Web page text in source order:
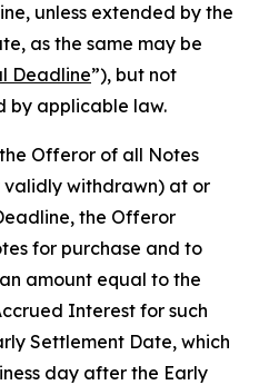
unless extended by the
as the same may be
Deadline”), but not
by applicable law.
Offeror of all Notes
withdrawn) at or
the Offeror
for purchase and to
amount equal to the
Interest for such
Settlement Date, which
day after the Early